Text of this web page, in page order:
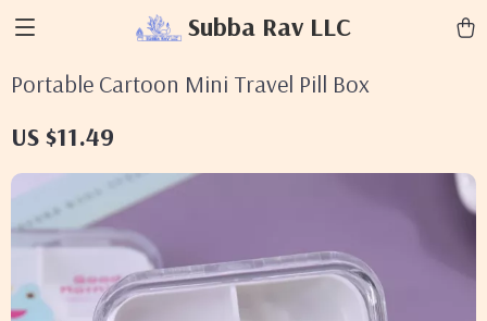
Subba Rav LLC
Portable Cartoon Mini Travel Pill Box
US $11.49